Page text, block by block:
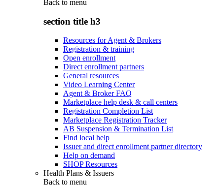
Back to menu
section title h3
Resources for Agent & Brokers
Registration & training
Open enrollment
Direct enrollment partners
General resources
Video Learning Center
Agent & Broker FAQ
Marketplace help desk & call centers
Registration Completion List
Marketplace Registration Tracker
AB Suspension & Termination List
Find local help
Issuer and direct enrollment partner directory
Help on demand
SHOP Resources
Health Plans & Issuers
Back to menu